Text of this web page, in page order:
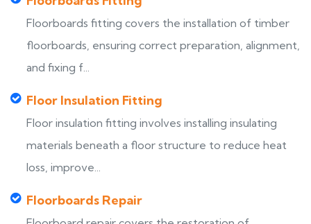
Floorboards fitting covers the installation of timber
floorboards, ensuring correct preparation, alignment,
and fixing f...
Floor Insulation Fitting
Floor insulation fitting involves installing insulating
materials beneath a floor structure to reduce heat
loss, improve...
Floorboards Repair